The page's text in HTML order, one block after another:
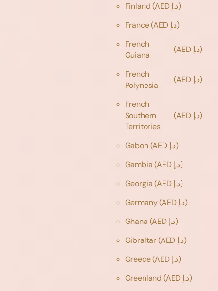
Finland
(AED د.إ)
France
(AED د.إ)
French
Guiana
(AED د.إ)
French
Polynesia
(AED د.إ)
French
Southern
Territories
(AED د.إ)
Gabon
(AED د.إ)
Gambia
(AED د.إ)
Georgia
(AED د.إ)
Germany
(AED د.إ)
Ghana
(AED د.إ)
Gibraltar
(AED د.إ)
Greece
(AED د.إ)
Greenland
(AED د.إ)